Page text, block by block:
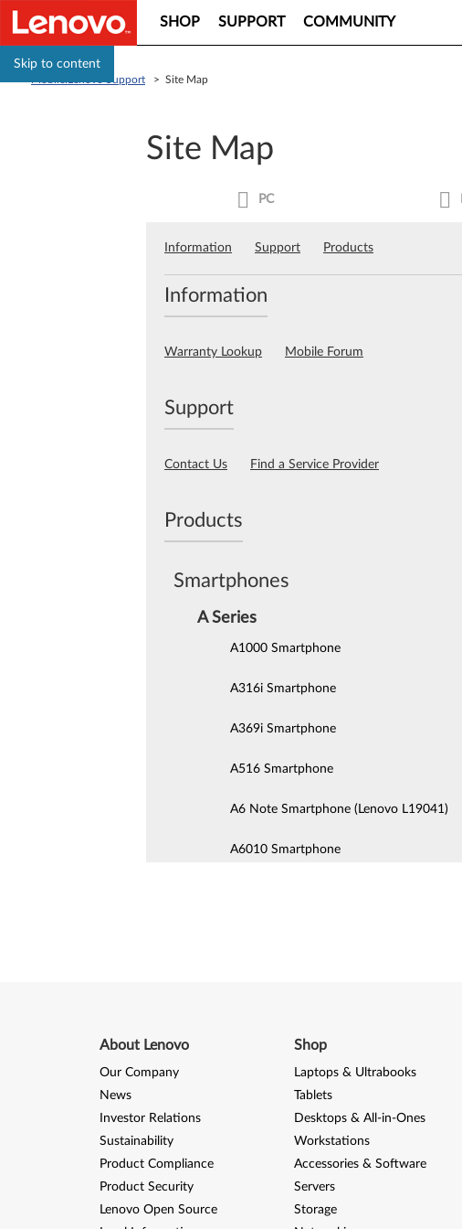
Skip to content
SHOP SUPPORT COMMUNITY
Mobile:Lenovo Support > Site Map
Site Map
PC
Information Support Products
Information
Warranty Lookup Mobile Forum
Support
Contact Us Find a Service Provider
Products
Smartphones
A Series
A1000 Smartphone
A316i Smartphone
A369i Smartphone
A516 Smartphone
A6 Note Smartphone (Lenovo L19041)
A6010 Smartphone
Lenovo A6600 / A6600 Plus (A6600a40)
Smartphone
Lenovo A8 Smartphone (L10041)
K320 Smartphone
K5 Plus (A6020a46) Smartphone
About Lenovo
Our Company
News
Investor Relations
Sustainability
Product Compliance
Product Security
Lenovo Open Source
Shop
Laptops & Ultrabooks
Tablets
Desktops & All-in-Ones
Workstations
Accessories & Software
Servers
Storage